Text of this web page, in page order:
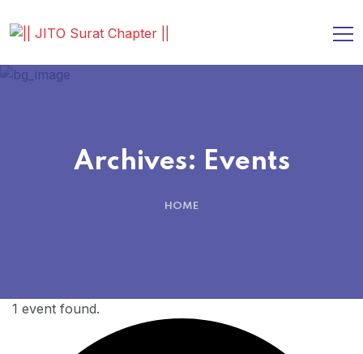
Archives: Events
HOME
1 event found.